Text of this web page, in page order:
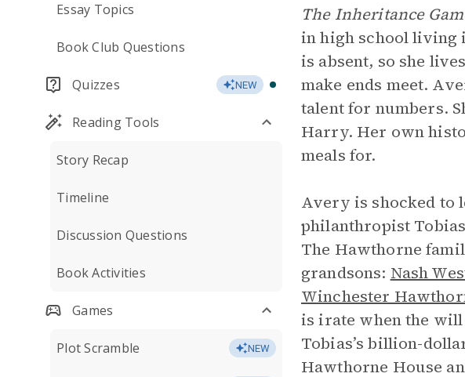
Essay Topics
Book Club Questions
Quizzes NEW
Reading Tools
Story Recap
Timeline
Discussion Questions
Book Activities
Games
Plot Scramble NEW
The Inheritance
in high school living
is absent, so she
make ends meet.
talent for numbers.
Harry. Her own
meals for.
Avery is shocked to
philanthropist
The Hawthorne
grandsons: Nash
Winchester
is irate when the
Tobias’s billion-
Hawthorne House